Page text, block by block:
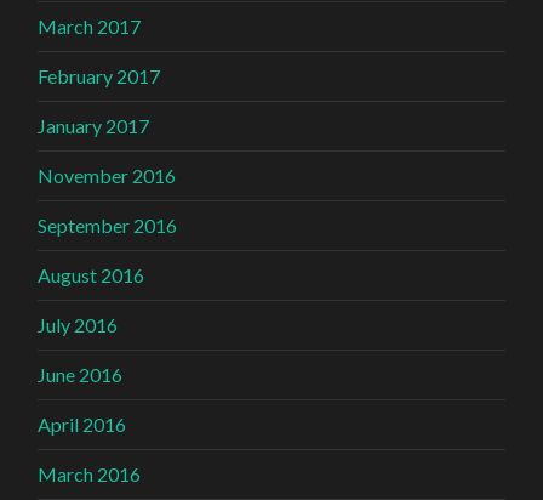
March 2017
February 2017
January 2017
November 2016
September 2016
August 2016
July 2016
June 2016
April 2016
March 2016